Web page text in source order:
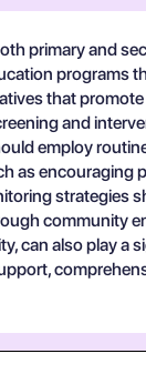
primary and
programs
that
and
employ
as
community
can also play